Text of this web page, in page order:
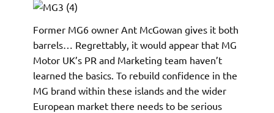
Former MG6 owner Ant McGowan gives it both
barrels… Regrettably, it would appear that MG
Motor UK’s PR and Marketing team haven’t
learned the basics. To rebuild confidence in the
MG brand within these islands and the wider
European market there needs to be serious